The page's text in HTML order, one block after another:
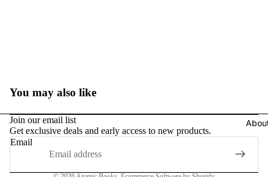
You may also like
Join our email list
Get exclusive deals and early access to new products.
Email